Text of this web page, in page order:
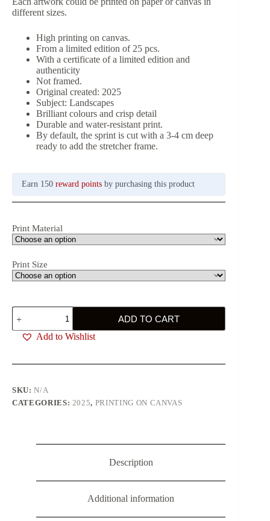
different sizes.
High printing on canvas.
From a limited edition of 25 pcs.
With a certificate of a limited edition and
authenticity
Not framed.
Original created: 2025
Subject: Landscapes
Brilliant colours and crisp detail
Durable and water-resistant print.
By default, the sprint is cut with a 3-4 cm deep
ready to add the stretcher frame.
Earn 150 reward points by purchasing this product
Print Material
Print Size
Big
Red
Eyes
quantity
ADD TO CART
Add to Wishlist
SKU:N/A
CATEGORIES: 2025, PRINTING ON CANVAS
Description
Additional information